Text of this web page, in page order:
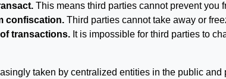
This means third parties cannot prevent you
confiscation. Third parties cannot take away or
transactions. It is impossible for third parties to
taken by centralized entities in the public and